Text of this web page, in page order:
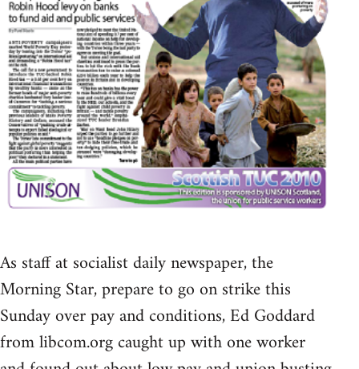
As staff at socialist daily newspaper, the
Morning Star, prepare to go on strike this
Sunday over pay and conditions, Ed Goddard
from libcom.org caught up with one worker